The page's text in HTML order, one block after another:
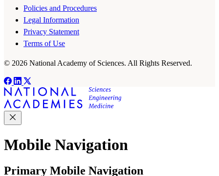
Policies and Procedures
Legal Information
Privacy Statement
Terms of Use
© 2026 National Academy of Sciences. All Rights Reserved.
Mobile Navigation
Primary Mobile Navigation